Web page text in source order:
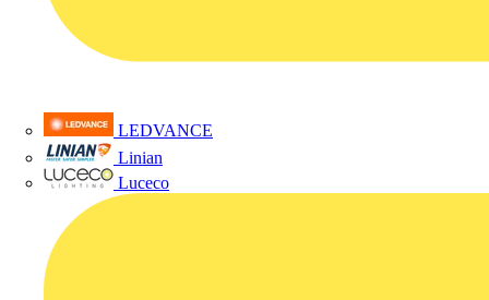
LEDVANCE
Linian
Luceco